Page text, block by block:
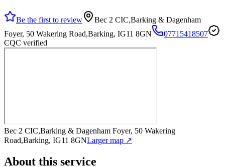
Be the first to review
Bec 2 CIC,Barking & Dagenham
Foyer, 50 Wakering Road,Barking, IG11 8GN
07715418507
CQC verified
Bec 2 CIC,Barking & Dagenham Foyer, 50 Wakering
Road,Barking, IG11 8GNLarger map ↗
About this service